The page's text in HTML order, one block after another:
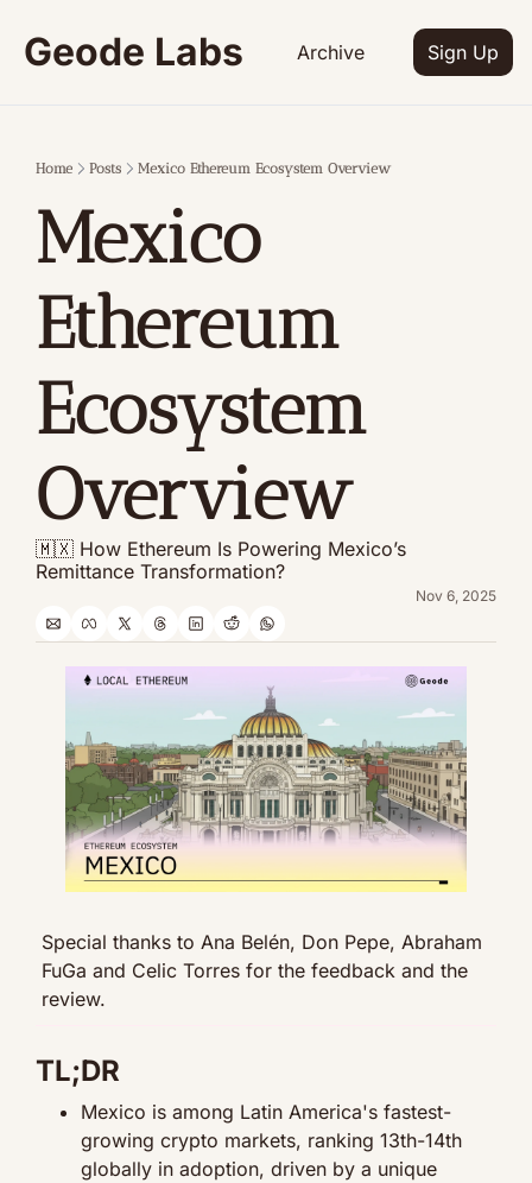
Geode Labs Archive Sign Up
Home Posts Mexico Ethereum Ecosystem Overview
Mexico
Ethereum
Ecosystem
Overview
🇲🇽 How Ethereum Is Powering Mexico’s
Remittance Transformation?
Nov 6, 2025
Special thanks to Ana Belén, Don Pepe, Abraham
FuGa and Celic Torres for the feedback and the
review.
TL;DR
Mexico is among Latin America's fastest-
growing crypto markets, ranking 13th-14th
globally in adoption, driven by a unique